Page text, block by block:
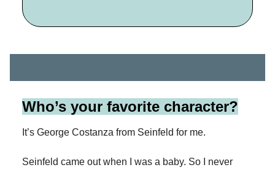
Who’s your favorite character?
It’s George Costanza from Seinfeld for me.
Seinfeld came out when I was a baby. So I never